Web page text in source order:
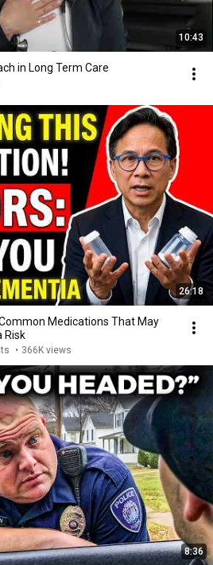
10:43
in Long Term Care
26:18
Medications That May
Risk
• 366K views
8:36